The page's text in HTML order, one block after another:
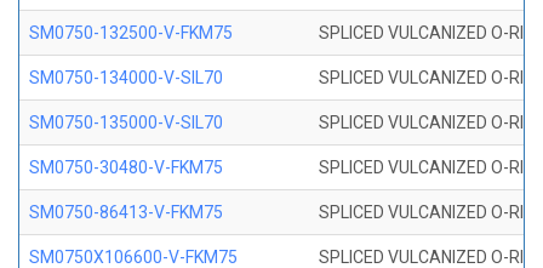
SM0750-132500-V-FKM75 SPLICED VULCANIZED O-
SM0750-134000-V-SIL70 SPLICED VULCANIZED O-
SM0750-135000-V-SIL70 SPLICED VULCANIZED O-
SM0750-30480-V-FKM75 SPLICED VULCANIZED O-
SM0750-86413-V-FKM75 SPLICED VULCANIZED O-
SM0750X106600-V-FKM75 SPLICED VULCANIZED O-